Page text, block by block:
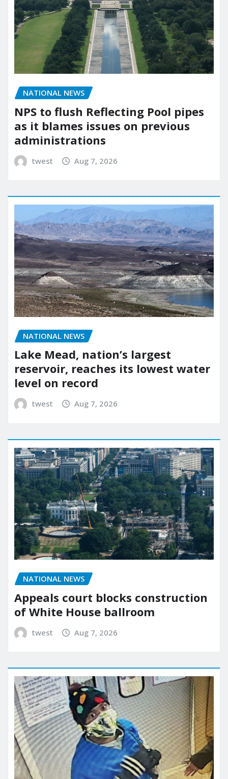
NATIONAL NEWS
NPS to flush Reflecting Pool pipes
as it blames issues on previous
administrations
twest Aug 7, 2026
NATIONAL NEWS
Lake Mead, nation’s largest
reservoir, reaches its lowest water
level on record
twest Aug 7, 2026
NATIONAL NEWS
Appeals court blocks construction
of White House ballroom
twest Aug 7, 2026